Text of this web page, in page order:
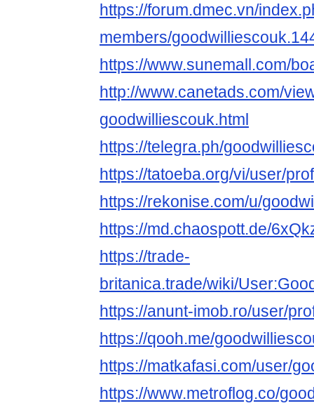
https://forum.dmec.vn/
members/
https://www.sunemall.com/
http://www.canetads.com/
goodwilliescouk.html
https://telegra.ph/
https://tatoeba.org/vi/user/
https://rekonise.com/u/
https://md.chaospott.de/
https://trade-
britanica.trade/wiki/
https://anunt-imob.ro/user/
https://qooh.me/
https://matkafasi.com/user/
https://www.metroflog.co/